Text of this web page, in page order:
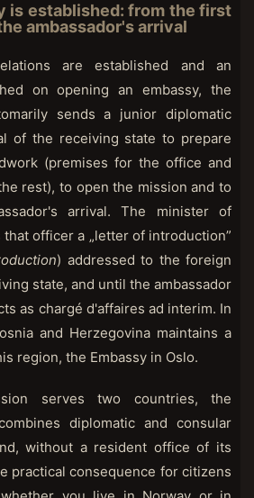
is established: from the first
ambassador's arrival
are established and an
on opening an embassy, the
sends a junior diplomatic
of the receiving state to prepare
(premises for the office and
rest), to open the mission and to
arrival. The minister of
officer a „letter of introduction”
) addressed to the foreign
state, and until the ambassador
as chargé d'affaires ad interim. In
and Herzegovina maintains a
region, the Embassy in Oslo.
serves two countries, the
diplomatic and consular
without a resident office of its
practical consequence for citizens